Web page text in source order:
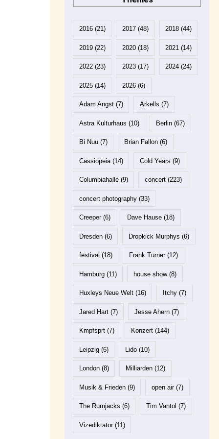
2016(21) 2017 (48) 2018 (44)
2019(22) 2020 (18) 2021 (14)
2022(23) 2023 (17) 2024 (24)
2025(14) 2026 (6)
Adam Angst(7) Arkells (7)
Astra Kulturhaus (10) Berlin (67)
Bi Nuu(7) Brian Fallon (6)
Cassiopeia(14) Cold Years (9)
Columbiahalle(9) concert (223)
concert photography(33)
Creeper(6) Dave Hause (18)
Dresden(6) Dropkick Murphys (6)
festival (18) Frank Turner(12)
Hamburg(11) house show(8)
Huxleys Neue Welt(16) Itchy (7)
Jared Hart(7) Jesse Ahern (7)
Kmpfsprt(7) Konzert (144)
Leipzig(6) Lido (10)
London(8) Milliarden (12)
Musik & Frieden(9) open air(7)
The Rumjacks (6) Tim Vantol (7)
Vizediktator(11)